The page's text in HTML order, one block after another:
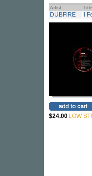
Artist Title
DUBFIRE I
$24.00 LOW